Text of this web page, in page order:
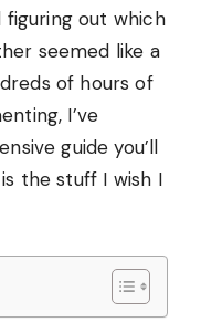
out which
seemed like a
of hours of
I’ve
guide you’ll
the stuff I wish I